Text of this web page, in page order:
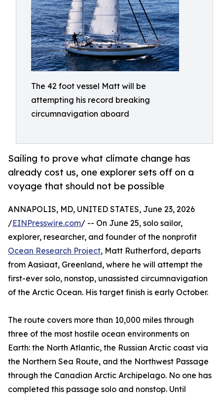
The 42 foot vessel Matt will be
attempting his record breaking
circumnavigation aboard
Sailing to prove what climate change has
already cost us, one explorer sets off on a
voyage that should not be possible
ANNAPOLIS, MD, UNITED STATES, June 23, 2026
/EINPresswire.com/ -- On June 25, solo sailor,
explorer, researcher, and founder of the nonprofit
Ocean Research Project, Matt Rutherford, departs
from Aasiaat, Greenland, where he will attempt the
first-ever solo, nonstop, unassisted circumnavigation
of the Arctic Ocean. His target finish is early October.
The route covers more than 10,000 miles through
three of the most hostile ocean environments on
Earth: the North Atlantic, the Russian Arctic coast via
the Northern Sea Route, and the Northwest Passage
through the Canadian Arctic Archipelago. No one has
completed this passage solo and nonstop. Until